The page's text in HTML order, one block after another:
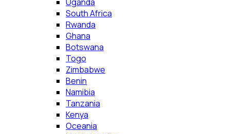
South Africa
Rwanda
Ghana
Botswana
Togo
Zimbabwe
Benin
Namibia
Tanzania
Kenya
Oceania